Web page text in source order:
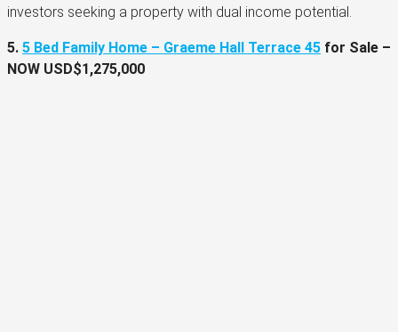
investors seeking a property with dual income potential.
5. 5 Bed Family Home – Graeme Hall Terrace 45 for Sale –
NOW USD$1,275,000